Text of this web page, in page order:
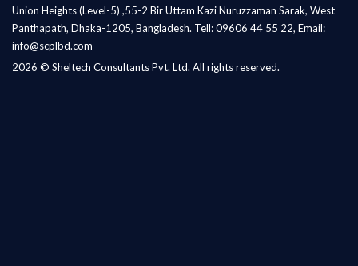
Union Heights (Level-5) ,55-2 Bir Uttam Kazi Nuruzzaman Sarak, West
Panthapath, Dhaka-1205, Bangladesh. Tell: 09606 44 55 22, Email:
info@scplbd.com
2026 © Sheltech Consultants Pvt. Ltd. All rights reserved.